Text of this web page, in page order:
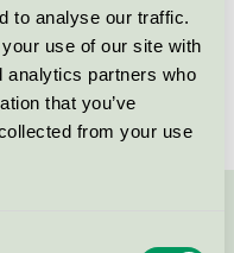
to analyse our traffic.
use of our site with
analytics partners who
that you’ve
from your use
3044 0101
NPA